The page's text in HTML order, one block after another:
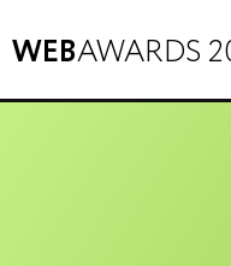
WEBAWARDS